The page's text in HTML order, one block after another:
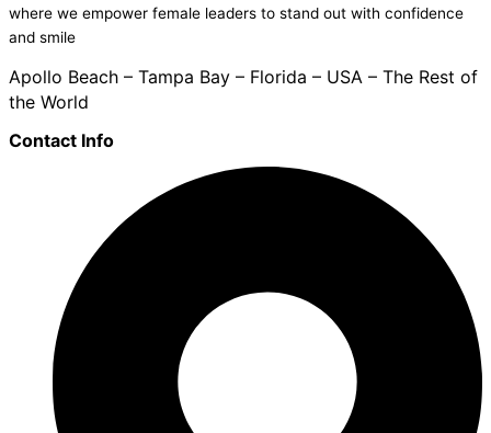
where we empower female leaders to stand out with confidence
and smile
Apollo Beach – Tampa Bay – Florida – USA – The Rest of
the World
Contact Info